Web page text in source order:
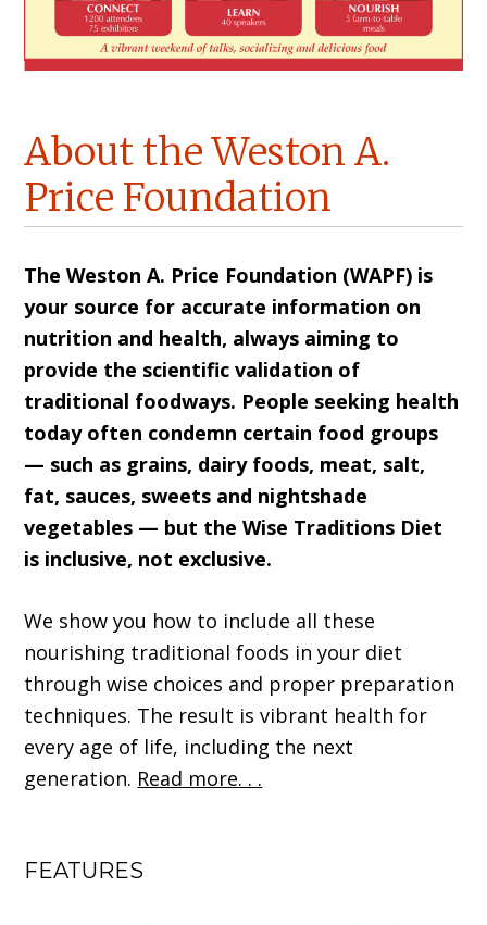
About the Weston A.
Price Foundation
The Weston A. Price Foundation (WAPF) is
your source for accurate information on
nutrition and health, always aiming to
provide the scientific validation of
traditional foodways. People seeking health
today often condemn certain food groups
— such as grains, dairy foods, meat, salt,
fat, sauces, sweets and nightshade
vegetables — but the Wise Traditions Diet
is inclusive, not exclusive.
We show you how to include all these
nourishing traditional foods in your diet
through wise choices and proper preparation
techniques. The result is vibrant health for
every age of life, including the next
generation. Read more. . .
FEATURES